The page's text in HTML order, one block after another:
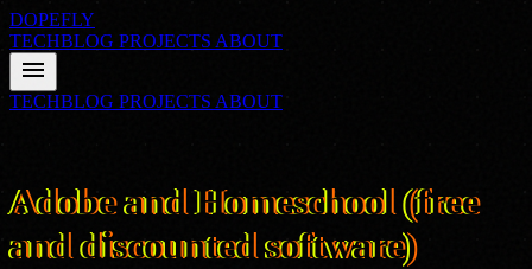
DOPEFLY
TECHBLOG PROJECTS ABOUT
menu
TECHBLOG PROJECTS ABOUT
Adobe and Homeschool (free
and discounted software)